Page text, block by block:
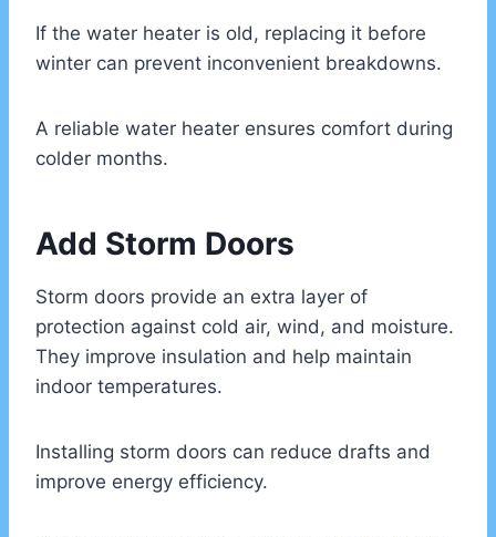
If the water heater is old, replacing it before
winter can prevent inconvenient breakdowns.
A reliable water heater ensures comfort during
colder months.
Add Storm Doors
Storm doors provide an extra layer of
protection against cold air, wind, and moisture.
They improve insulation and help maintain
indoor temperatures.
Installing storm doors can reduce drafts and
improve energy efficiency.